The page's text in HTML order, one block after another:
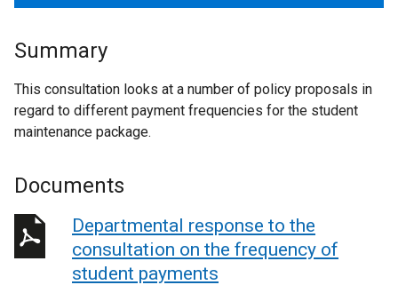
Summary
This consultation looks at a number of policy proposals in
regard to different payment frequencies for the student
maintenance package.
Documents
Departmental response to the
consultation on the frequency of
student payments